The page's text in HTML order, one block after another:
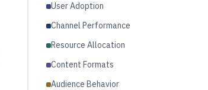
User Adoption
Channel Performance
Resource Allocation
Content Formats
Audience Behavior